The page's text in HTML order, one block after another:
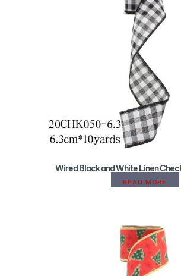
Wired Black and White Linen
READ MORE